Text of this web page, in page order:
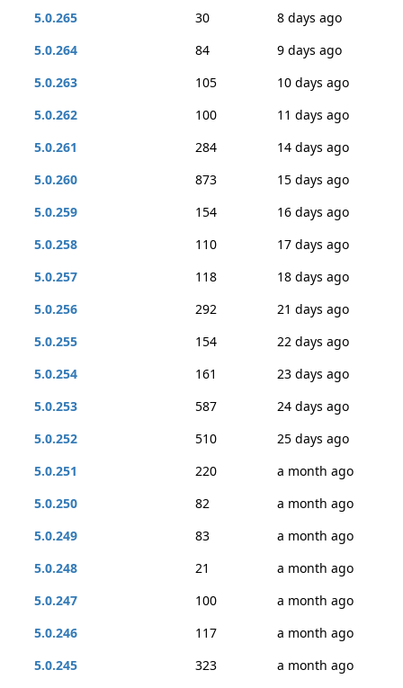
5.0.265
30
8 days ago
5.0.264
84
9 days ago
5.0.263
105
10 days ago
5.0.262
100
11 days ago
5.0.261
284
14 days ago
5.0.260
873
15 days ago
5.0.259
154
16 days ago
5.0.258
110
17 days ago
5.0.257
118
18 days ago
5.0.256
292
21 days ago
5.0.255
154
22 days ago
5.0.254
161
23 days ago
5.0.253
587
24 days ago
5.0.252
510
25 days ago
5.0.251
220
a month ago
5.0.250
82
a month ago
5.0.249
83
a month ago
5.0.248
21
a month ago
5.0.247
100
a month ago
5.0.246
117
a month ago
5.0.245
323
a month ago